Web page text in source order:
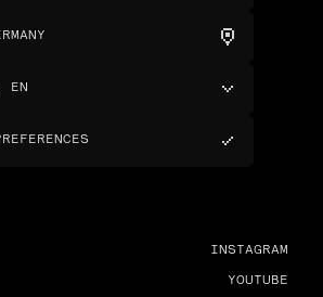
EN
INSTAGRAM
YOUTUBE